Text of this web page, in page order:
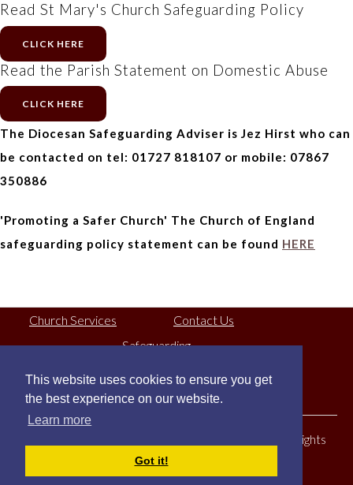
This website uses cookies to ensure you get
the best experience on our website.
Learn more
Got it!
Read St Mary's Church Safeguarding Policy
CLICK HERE
Read the Parish Statement on Domestic Abuse
CLICK HERE
The Diocesan Safeguarding Adviser is Jez Hirst who can
be contacted on tel: 01727 818107 or mobile: 07867
350886
'Promoting a Safer Church' The Church of England
safeguarding policy statement can be found HERE
Church Services
Contact Us
Safeguarding
Registered Charity No:1130079
© Copyright St Mary's Church North Mymms 2026. All Rights